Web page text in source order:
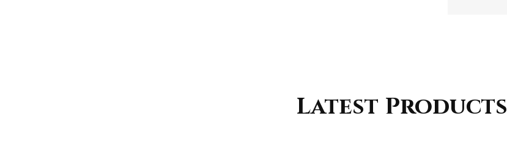
Latest Products